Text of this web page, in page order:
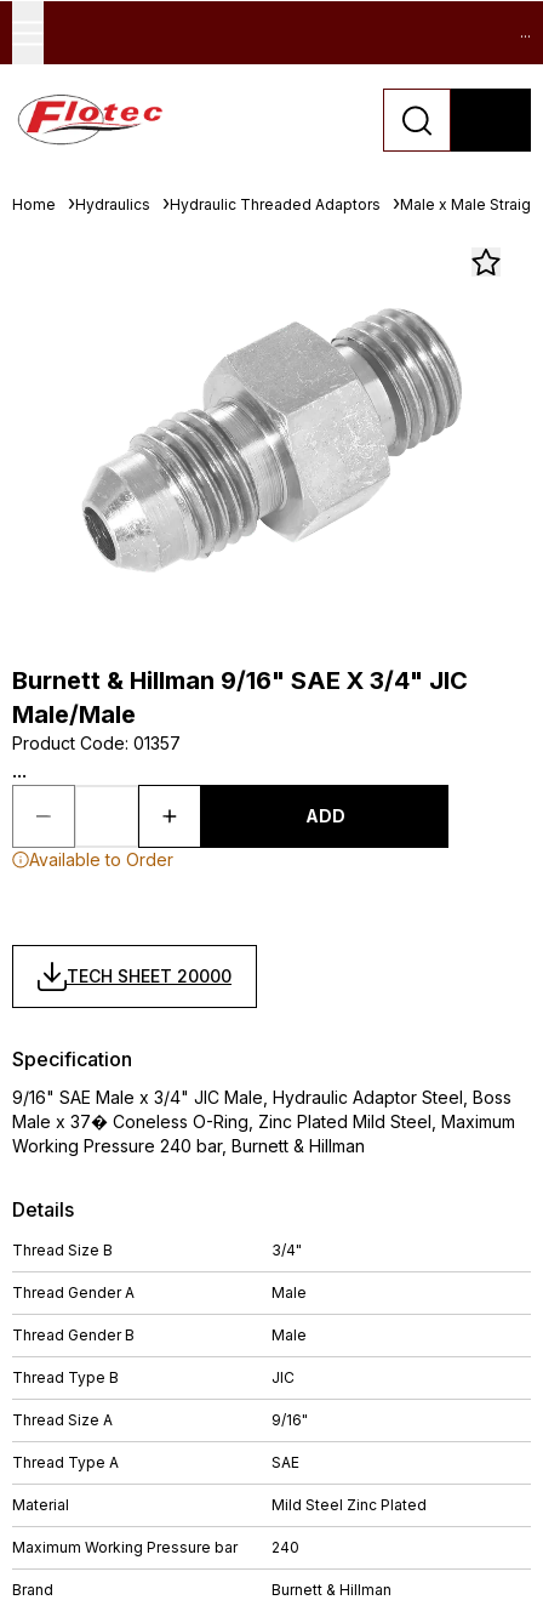
...
Home Hydraulics Hydraulic Threaded Adaptors Male x Male
Burnett & Hillman 9/16" SAE X 3/4" JIC
Male/Male
Product Code: 01357
...
ADD
Available to Order
TECH SHEET 20000
Details
Thread Size B 3/4"
Thread Gender A Male
Thread Gender B Male
Thread Type B JIC
Thread Size A 9/16"
Thread Type A SAE
Material Mild Steel Zinc Plated
Maximum Working Pressure bar 240
Brand Burnett & Hillman
Specification
9/16" SAE Male x 3/4" JIC Male, Hydraulic Adaptor Steel, Boss
Male x 37� Coneless O-Ring, Zinc Plated Mild Steel, Maximum
Working Pressure 240 bar, Burnett & Hillman